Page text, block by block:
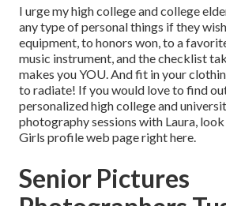
I urge my high college and college
any type of personal things if they
equipment, to honors won, to a
music instrument, and the checklist
makes you YOU. And fit in your
to radiate! If you would love to find
personalized high college and
photography sessions with Laura,
Girls profile web pageright here.
Senior Pictures